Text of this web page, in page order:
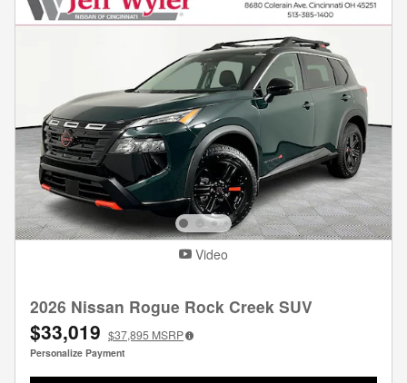
Video
2026 Nissan Rogue Rock Creek SUV
$33,019 $37,895 MSRP
Personalize Payment